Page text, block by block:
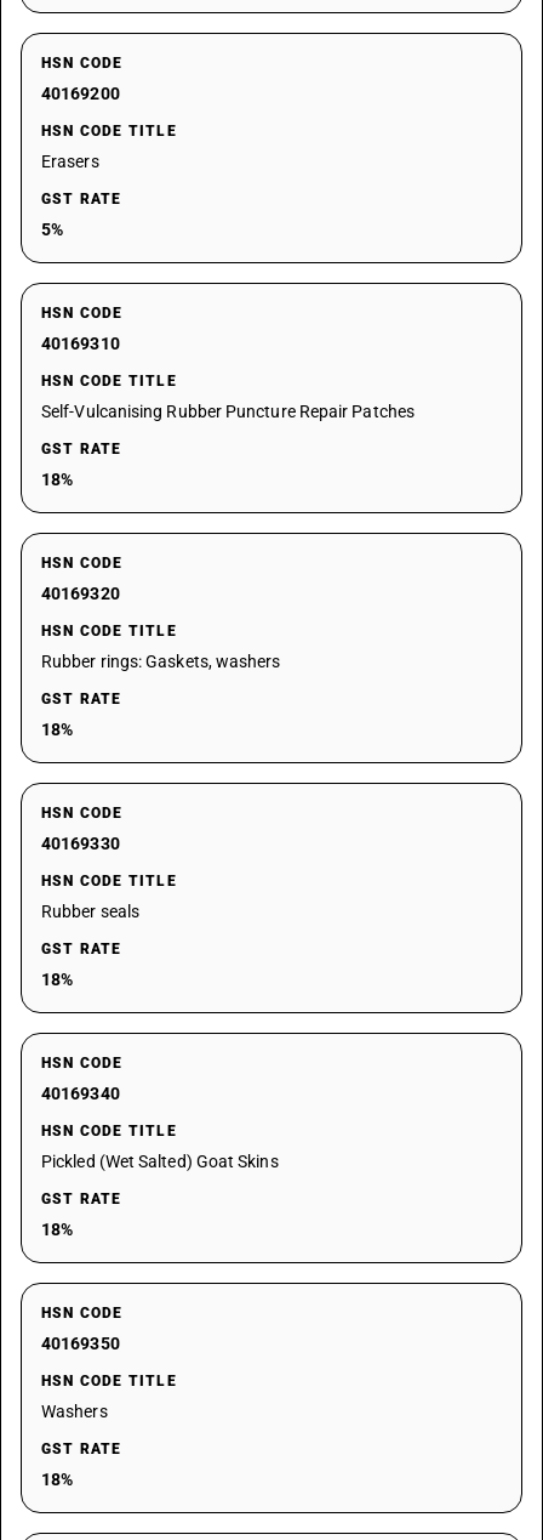
HSN CODE
40169200
HSN CODE TITLE
Erasers
GST RATE
5%
HSN CODE
40169310
HSN CODE TITLE
Self-Vulcanising Rubber Puncture Repair Patches
GST RATE
18%
HSN CODE
40169320
HSN CODE TITLE
Rubber rings: Gaskets, washers
GST RATE
18%
HSN CODE
40169330
HSN CODE TITLE
Rubber seals
GST RATE
18%
HSN CODE
40169340
HSN CODE TITLE
Pickled (Wet Salted) Goat Skins
GST RATE
18%
HSN CODE
40169350
HSN CODE TITLE
Washers
GST RATE
18%